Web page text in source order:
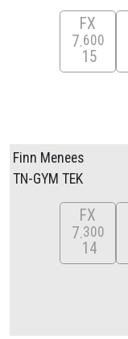
FX
7 600
15
Finn Menees
TN-GYM TEK
FX
7 300
14